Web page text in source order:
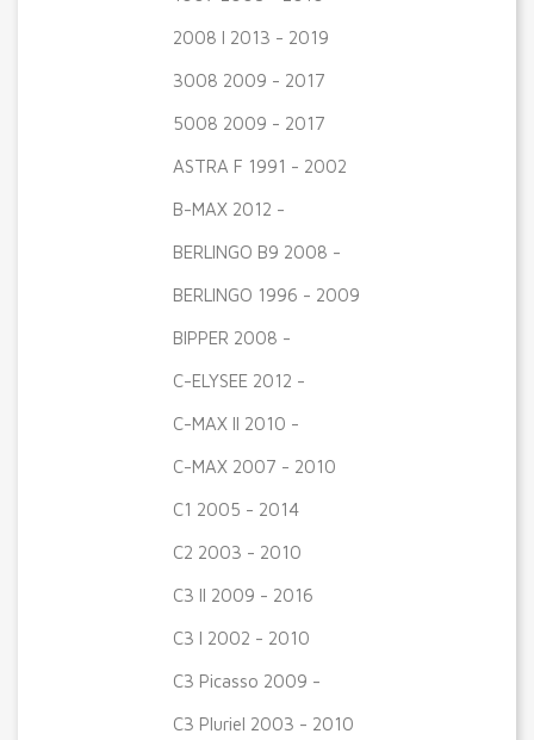
2008 I 2013 - 2019
3008 2009 - 2017
5008 2009 - 2017
ASTRA F 1991 - 2002
B-MAX 2012 -
BERLINGO B9 2008 -
BERLINGO 1996 - 2009
BIPPER 2008 -
C-ELYSEE 2012 -
C-MAX II 2010 -
C-MAX 2007 - 2010
C1 2005 - 2014
C2 2003 - 2010
C3 II 2009 - 2016
C3 I 2002 - 2010
C3 Picasso 2009 -
C3 Pluriel 2003 - 2010